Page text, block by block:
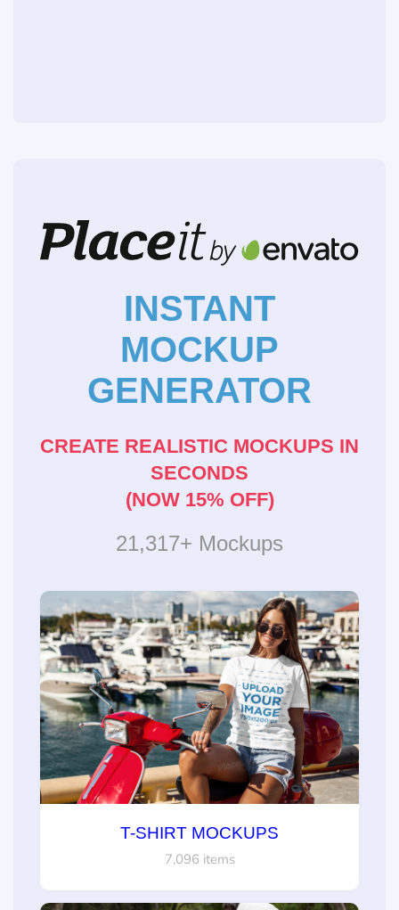
INSTANT
MOCKUP
GENERATOR
CREATE REALISTIC MOCKUPS IN
SECONDS
(NOW 15% OFF)
21,317+ Mockups
T-SHIRT MOCKUPS
7,096 items